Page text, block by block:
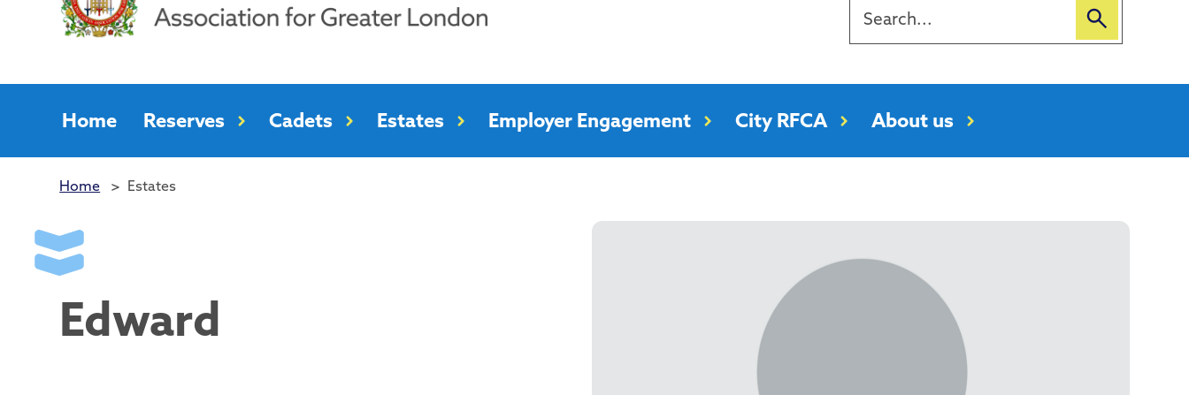
Home Reserves Cadets Estates Employer Engagement City RFCA About us
Home > Estates
Edward